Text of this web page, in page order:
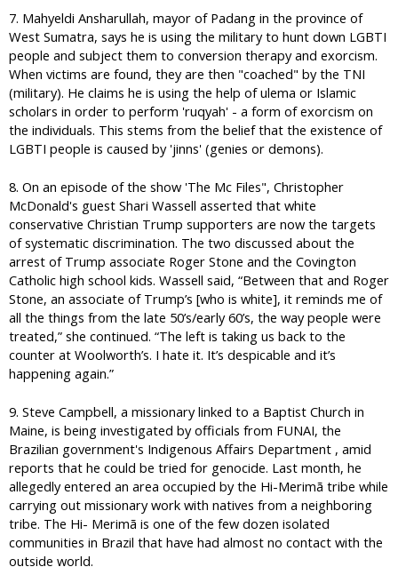
7. Mahyeldi Ansharullah, mayor of Padang in the province of
West Sumatra, says he is using the military to hunt down LGBTI
people and subject them to conversion therapy and exorcism.
When victims are found, they are then "coached" by the TNI
(military). He claims he is using the help of ulema or Islamic
scholars in order to perform 'ruqyah' - a form of exorcism on
the individuals. This stems from the belief that the existence of
LGBTI people is caused by 'jinns' (genies or demons).
8. On an episode of the show 'The Mc Files", Christopher
McDonald's guest Shari Wassell asserted that white
conservative Christian Trump supporters are now the targets
of systematic discrimination. The two discussed about the
arrest of Trump associate Roger Stone and the Covington
Catholic high school kids. Wassell said, “Between that and Roger
Stone, an associate of Trump’s [who is white], it reminds me of
all the things from the late 50’s/early 60’s, the way people were
treated,” she continued. “The left is taking us back to the
counter at Woolworth’s. I hate it. It’s despicable and it’s
happening again.”
9. Steve Campbell, a missionary linked to a Baptist Church in
Maine, is being investigated by officials from FUNAI, the
Brazilian government's Indigenous Affairs Department , amid
reports that he could be tried for genocide. Last month, he
allegedly entered an area occupied by the Hi-Merimã tribe while
carrying out missionary work with natives from a neighboring
tribe. The Hi- Merimã is one of the few dozen isolated
communities in Brazil that have had almost no contact with the
outside world.